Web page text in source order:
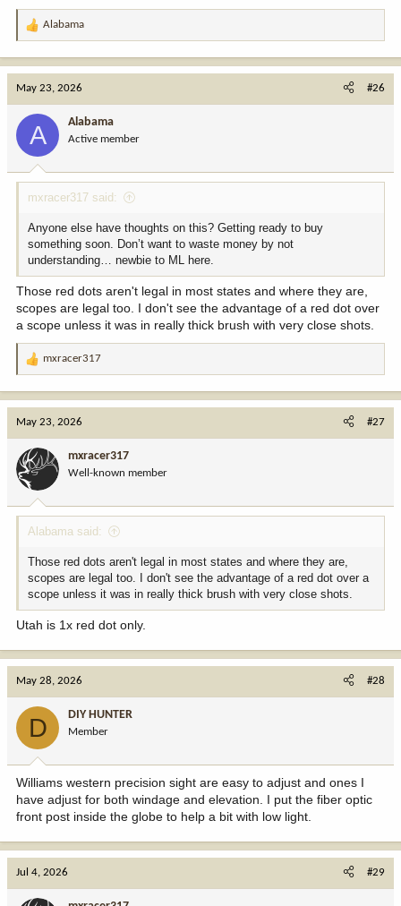
R
a
n
:
Alabama
May 23, 2026 #26
A Alabama
Active member
mxracer317 said:
Anyone else have thoughts on this? Getting ready to buy
something soon. Don’t want to waste money by not
understanding… newbie to ML here.
Those red dots aren't legal in most states and where they are,
scopes are legal too. I don't see the advantage of a red dot over
a scope unless it was in really thick brush with very close shots.
R
a
o
n
:
mxracer317
May 23, 2026 #27
mxracer317
Well-known member
Alabama said:
Those red dots aren't legal in most states and where they are,
scopes are legal too. I don't see the advantage of a red dot over a
scope unless it was in really thick brush with very close shots.
Utah is 1x red dot only.
May 28, 2026 #28
D DIY HUNTER
Member
Williams western precision sight are easy to adjust and ones I
have adjust for both windage and elevation. I put the fiber optic
front post inside the globe to help a bit with low light.
Jul 4, 2026 #29